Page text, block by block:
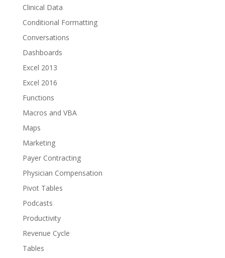
Clinical Data
Conditional Formatting
Conversations
Dashboards
Excel 2013
Excel 2016
Functions
Macros and VBA
Maps
Marketing
Payer Contracting
Physician Compensation
Pivot Tables
Podcasts
Productivity
Revenue Cycle
Tables